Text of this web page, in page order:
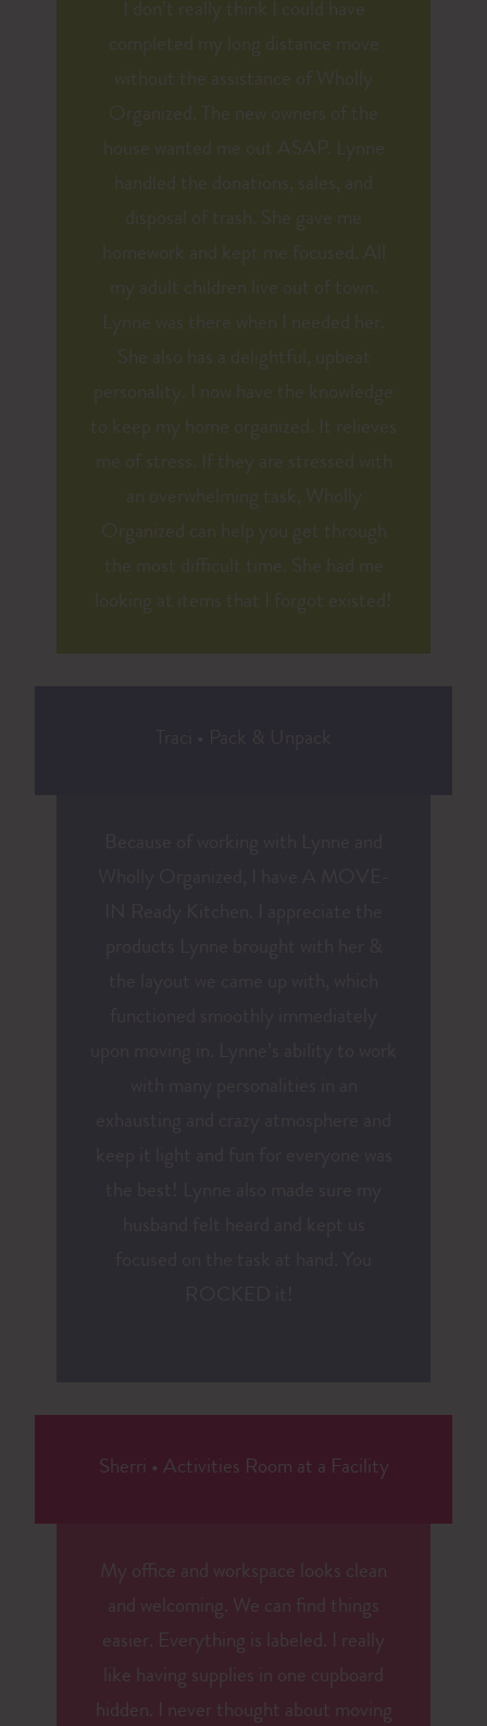
I don’t really think I could have
completed my long distance move
without the assistance of Wholly
Organized. The new owners of the
house wanted me out ASAP. Lynne
handled the donations, sales, and
disposal of trash. She gave me
homework and kept me focused. All
my adult children live out of town.
Lynne was there when I needed her.
She also has a delightful, upbeat
personality. I now have the knowledge
to keep my home organized. It relieves
me of stress. If they are stressed with
an overwhelming task, Wholly
Organized can help you get through
the most difficult time. She had me
looking at items that I forgot existed!
Sherri • Activities Room at a Facility
My office and workspace looks clean
and welcoming. We can find things
easier. Everything is labeled. I really
like having supplies in one cupboard
hidden. I never thought about moving